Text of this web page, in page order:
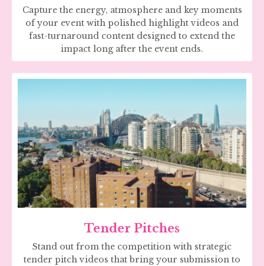
Capture the energy, atmosphere and key moments
of your event with polished highlight videos and
fast-turnaround content designed to extend the
impact long after the event ends.
Tender Pitches
Stand out from the competition with strategic
tender pitch videos that bring your submission to